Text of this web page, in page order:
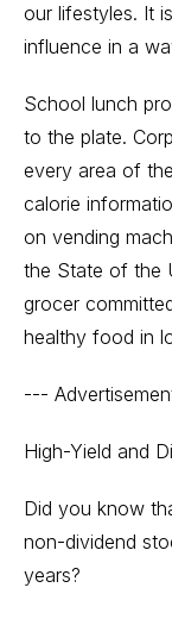
our lifestyles. It
influence in a
School lunch
to the plate.
every area of
calorie
on vending
the State of the
grocer
healthy food in
---
High-Yield and
Did you know
non-dividend
years?